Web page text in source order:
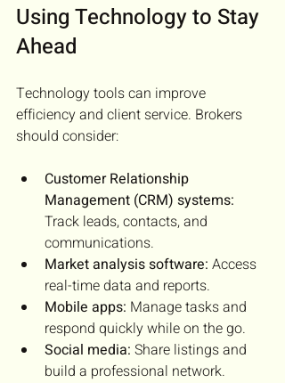
Using Technology to Stay
Ahead
Technology tools can improve
efficiency and client service. Brokers
should consider:
Customer Relationship
Management (CRM) systems:
Track leads, contacts, and
communications.
Market analysis software: Access
real-time data and reports.
Mobile apps: Manage tasks and
respond quickly while on the go.
Social media: Share listings and
build a professional network.